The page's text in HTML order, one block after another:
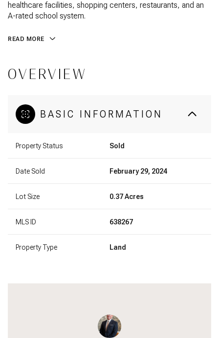
healthcare facilities, shopping centers, restaurants, and an
A-rated school system.
READ MORE
OVERVIEW
BASIC INFORMATION
Property Status Sold
Date Sold February 29, 2024
Lot Size 0.37 Acres
MLS ID 638267
Property Type Land